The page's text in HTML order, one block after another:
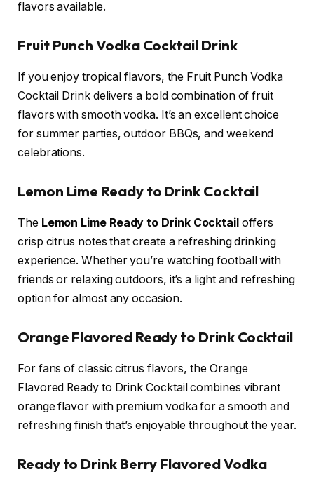
flavors available.
Fruit Punch Vodka Cocktail Drink
If you enjoy tropical flavors, the Fruit Punch Vodka
Cocktail Drink delivers a bold combination of fruit
flavors with smooth vodka. It’s an excellent choice
for summer parties, outdoor BBQs, and weekend
celebrations.
Lemon Lime Ready to Drink Cocktail
The Lemon Lime Ready to Drink Cocktailoffers
crisp citrus notes that create a refreshing drinking
experience. Whether you’re watching football with
friends or relaxing outdoors, it’s a light and refreshing
option for almost any occasion.
Orange Flavored Ready to Drink Cocktail
For fans of classic citrus flavors, the Orange
Flavored Ready to Drink Cocktail combines vibrant
orange flavor with premium vodka for a smooth and
refreshing finish that’s enjoyable throughout the year.
Ready to Drink Berry Flavored Vodka